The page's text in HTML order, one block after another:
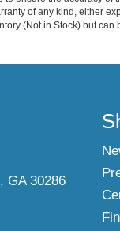
of any kind, either
(Not in Stock) but
GA 30286